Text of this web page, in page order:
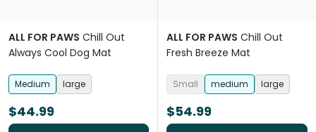
ALL FOR PAWS Chill Out
Always Cool Dog Mat
Medium large
$44.99
ALL FOR PAWS Chill Out
Fresh Breeze Mat
Small medium large
$54.99